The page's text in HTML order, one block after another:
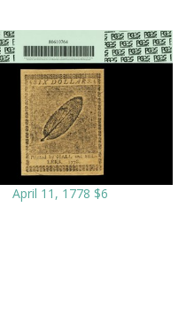
April 11, 1778 $6